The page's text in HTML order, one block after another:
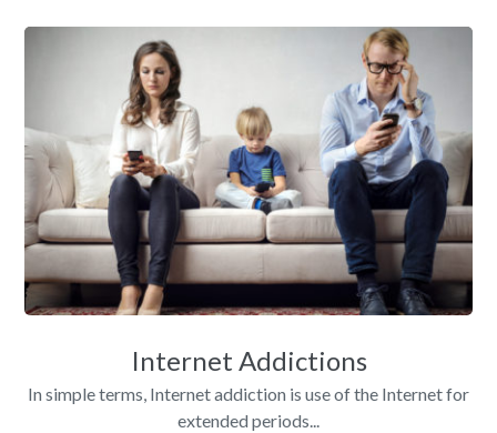
Internet Addictions
In simple terms, Internet addiction is use of the Internet for
extended periods...